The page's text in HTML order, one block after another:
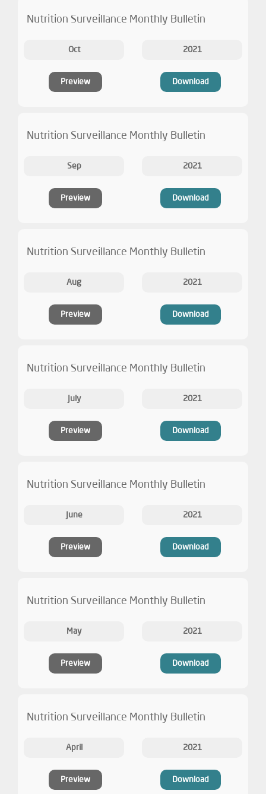
Nutrition Surveillance Monthly Bulletin
Oct 2021
Preview Download
Nutrition Surveillance Monthly Bulletin
Sep 2021
Preview Download
Nutrition Surveillance Monthly Bulletin
Aug 2021
Preview Download
Nutrition Surveillance Monthly Bulletin
July 2021
Preview Download
Nutrition Surveillance Monthly Bulletin
June 2021
Preview Download
Nutrition Surveillance Monthly Bulletin
May 2021
Preview Download
Nutrition Surveillance Monthly Bulletin
April 2021
Preview Download